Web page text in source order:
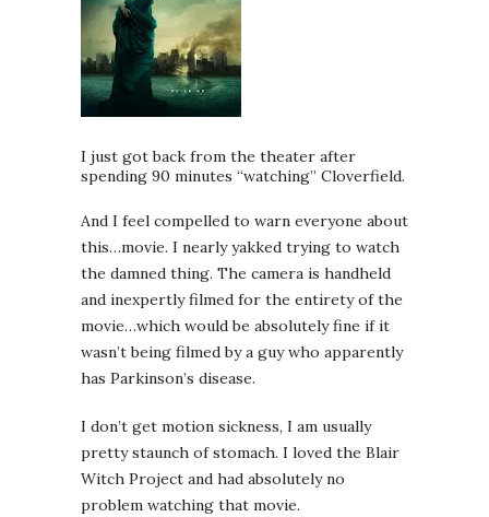
I just got back from the theater after
spending 90 minutes “watching” Cloverfield.
And I feel compelled to warn everyone about
this…movie. I nearly yakked trying to watch
the damned thing. The camera is handheld
and inexpertly filmed for the entirety of the
movie…which would be absolutely fine if it
wasn’t being filmed by a guy who apparently
has Parkinson’s disease.
I don’t get motion sickness, I am usually
pretty staunch of stomach. I loved the Blair
Witch Project and had absolutely no
problem watching that movie.